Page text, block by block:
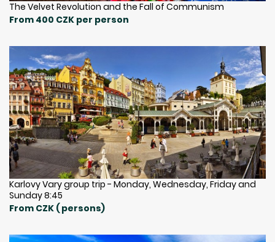
The Velvet Revolution and the Fall of Communism
From 400 CZK per person
Karlovy Vary group trip - Monday, Wednesday, Friday and
Sunday 8:45
From CZK ( persons)